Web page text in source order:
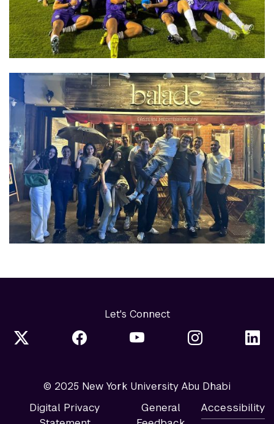
Let's Connect
© 2025 New York University Abu Dhabi
Digital Privacy
General
Accessibility